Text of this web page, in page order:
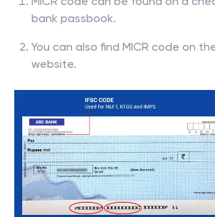
bank passbook.
You can also find MICR code on
website.